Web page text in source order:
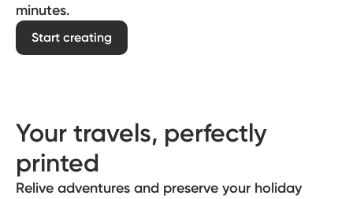
minutes.
Start creating
Your travels, perfectly
printed
Relive adventures and preserve your holiday